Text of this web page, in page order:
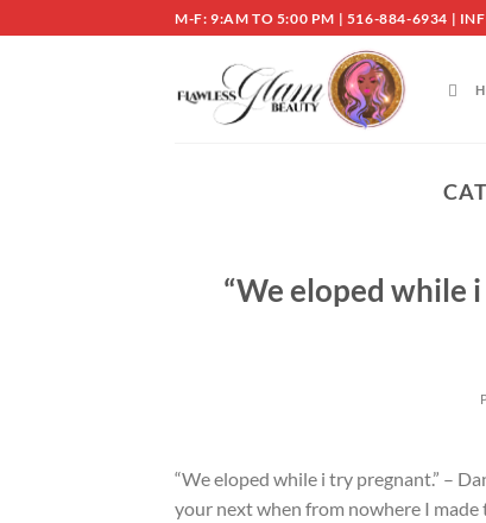
to
M-F: 9:AM TO 5:00 PM | 516-884-6934 |
“We eloped while
“We eloped while i try pregnant.” –
your next when from nowhere I made